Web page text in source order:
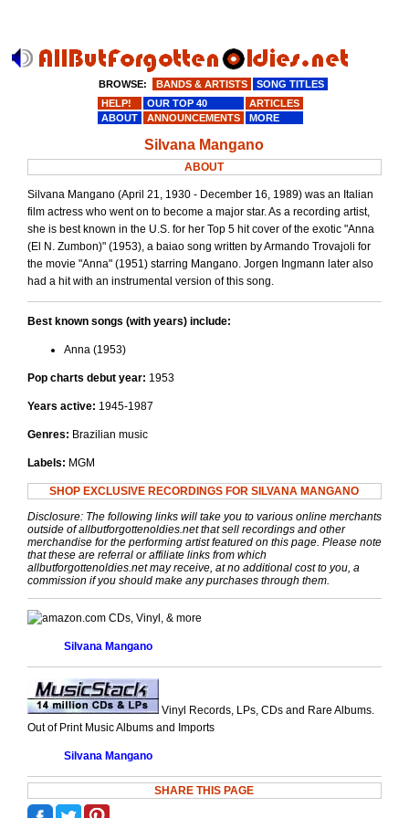
Silvana Mangano
ABOUT
Silvana Mangano (April 21, 1930 - December 16, 1989) was an Italian
film actress who went on to become a major star. As a recording artist,
she is best known in the U.S. for her Top 5 hit cover of the exotic "Anna
(El N. Zumbon)" (1953), a baiao song written by Armando Trovajoli for
the movie "Anna" (1951) starring Mangano. Jorgen Ingmann later also
had a hit with an instrumental version of this song.
Best known songs (with years) include:
Anna (1953)
Pop charts debut year: 1953
Years active: 1945-1987
Genres: Brazilian music
Labels: MGM
SHOP EXCLUSIVE RECORDINGS FOR SILVANA MANGANO
Disclosure: The following links will take you to various online merchants
outside of allbutforgottenoldies.net that sell recordings and other
merchandise for the performing artist featured on this page. Please note
that these are referral or affiliate links from which
allbutforgottenoldies.net may receive, at no additional cost to you, a
commission if you should make any purchases through them.
CDs, Vinyl, & more
Silvana Mangano
Vinyl Records, LPs, CDs and Rare Albums.
Out of Print Music Albums and Imports
Silvana Mangano
SHARE THIS PAGE
BROWSE: BANDS & ARTISTS
SONG TITLES
HELP!
OUR TOP 40
ARTICLES
ABOUT
ANNOUNCEMENTS MORE